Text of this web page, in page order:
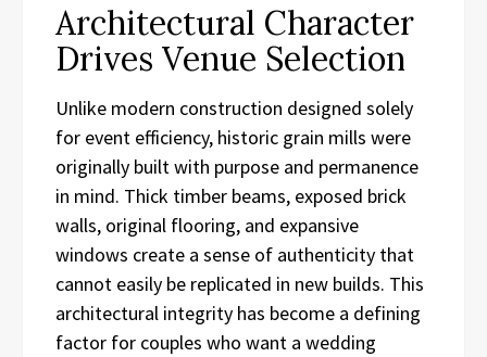
Architectural Character
Drives Venue Selection
Unlike modern construction designed solely
for event efficiency, historic grain mills were
originally built with purpose and permanence
in mind. Thick timber beams, exposed brick
walls, original flooring, and expansive
windows create a sense of authenticity that
cannot easily be replicated in new builds. This
architectural integrity has become a defining
factor for couples who want a wedding